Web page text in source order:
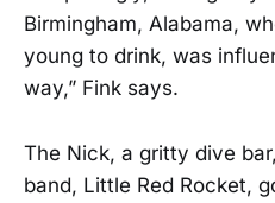
Birmingham, Alabama,
young to drink, was
way,” Fink says.
The Nick, a gritty dive
band, Little Red Rocket,